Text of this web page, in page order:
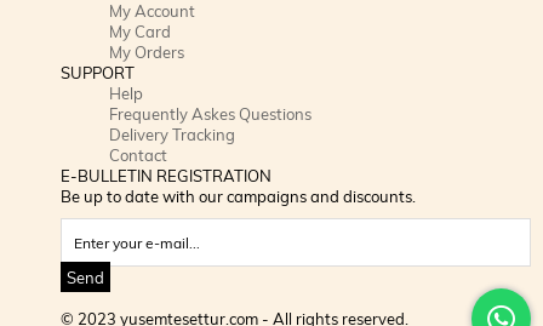
My Account
My Card
My Orders
SUPPORT
Help
Frequently Askes Questions
Delivery Tracking
Contact
E-BULLETIN REGISTRATION
Be up to date with our campaigns and discounts.
Send
© 2023 yusemtesettur.com - All rights reserved.